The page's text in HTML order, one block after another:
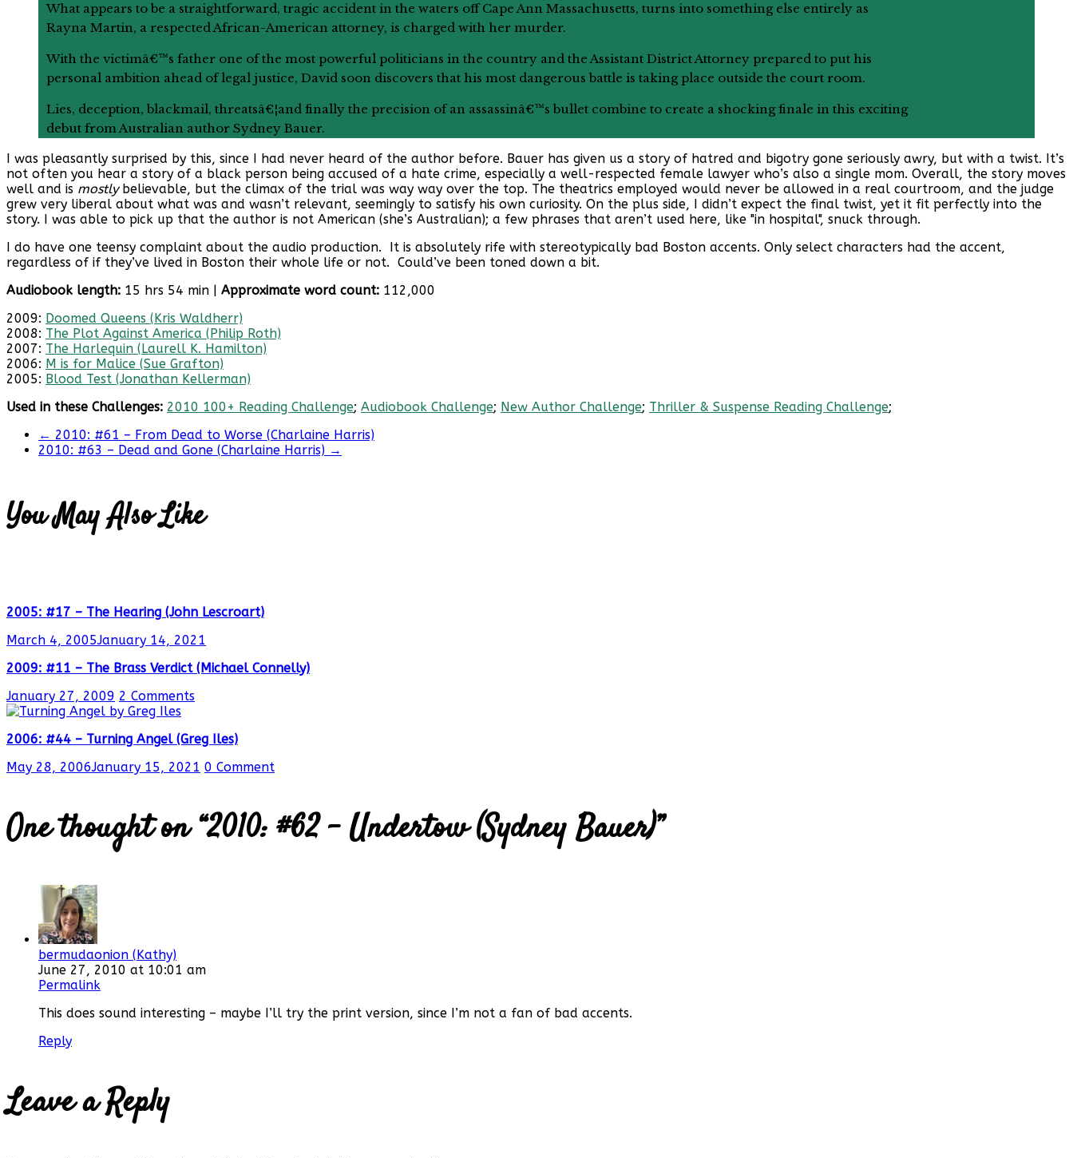
What appears to be a straightforward, tragic accident in the waters off Cape Ann Massachusetts, turns into something else entirely as
Rayna Martin, a respected African-American attorney, is charged with her murder.
With the victimâ€™s father one of the most powerful politicians in the country and the Assistant District Attorney prepared to put his
personal ambition ahead of legal justice, David soon discovers that his most dangerous battle is taking place outside the court room.
Lies, deception, blackmail, threatsâ€¦and finally the precision of an assassinâ€™s bullet combine to create a shocking finale in this exciting
debut from Australian author Sydney Bauer.
I was pleasantly surprised by this, since I had never heard of the author before. Bauer has given us a story of hatred and bigotry gone seriously awry, but with a twist. It’s
not often you hear a story of a black person being accused of a hate crime, especially a well-respected female lawyer who’s also a single mom. Overall, the story moves
well and is mostlybelievable, but the climax of the trial was way way over the top. The theatrics employed would never be allowed in a real courtroom, and the judge
grew very liberal about what was and wasn’t relevant, seemingly to satisfy his own curiosity. On the plus side, I didn’t expect the final twist, yet it fit perfectly into the
story. I was able to pick up that the author is not American (she’s Australian); a few phrases that aren’t used here, like "in hospital", snuck through.
I do have one teensy complaint about the audio production. It is absolutely rife with stereotypically bad Boston accents. Only select characters had the accent,
regardless of if they’ve lived in Boston their whole life or not. Could’ve been toned down a bit.
Audiobook length: 15 hrs 54 min | Approximate word count: 112,000
2009: Doomed Queens (Kris Waldherr)
2008: The Plot Against America (Philip Roth)
2007: The Harlequin (Laurell K. Hamilton)
2006: M is for Malice (Sue Grafton)
2005: Blood Test (Jonathan Kellerman)
Used in these Challenges: 2010 100+ Reading Challenge; Audiobook Challenge; New Author Challenge; Thriller & Suspense Reading Challenge;
← 2010: #61 – From Dead to Worse (Charlaine Harris)
2010: #63 – Dead and Gone (Charlaine Harris) →
You May Also Like
2005: #17 – The Hearing (John Lescroart)
March 4, 2005January 14, 2021
2009: #11 – The Brass Verdict (Michael Connelly)
January 27, 2009 2 Comments
2006: #44 – Turning Angel (Greg Iles)
May 28, 2006January 15, 2021 0 Comment
One thought on “2010: #62 – Undertow (Sydney Bauer)”
bermudaonion (Kathy)
June 27, 2010 at 10:01 am
Permalink
This does sound interesting – maybe I’ll try the print version, since I’m not a fan of bad accents.
Reply
Leave a Reply